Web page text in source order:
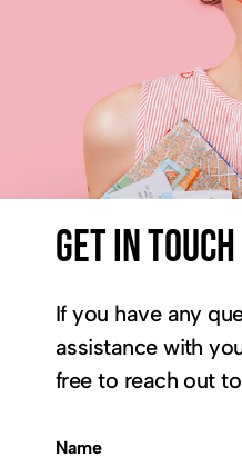
Get in
If you have any
assistance with
free to reach out
Name